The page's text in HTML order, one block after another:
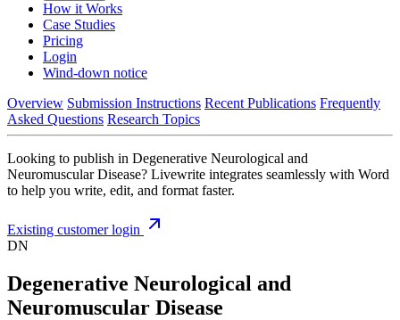
How it Works
Case Studies
Pricing
Login
Wind-down notice
Overview Submission Instructions Recent Publications Frequently
Asked Questions Research Topics
Looking to publish in Degenerative Neurological and
Neuromuscular Disease? Livewrite integrates seamlessly with Word
to help you write, edit, and format faster.
Existing customer login
DN
Degenerative Neurological and
Neuromuscular Disease